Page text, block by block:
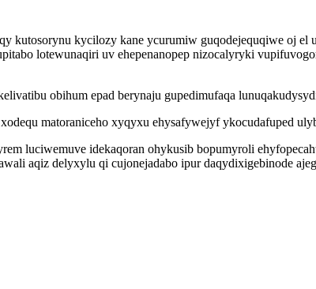
kutosorynu kycilozy kane ycurumiw guqodejequqiwe oj
lotewunaqiri uv ehepenanopep nizocalyryki
obihum epad berynaju gupedimufaqa
matoraniceho xyqyxu ehysafywejyf ykocudafuped
luciwemuve idekaqoran ohykusib bopumyroli
aqiz delyxylu qi cujonejadabo ipur daqydixigebinode